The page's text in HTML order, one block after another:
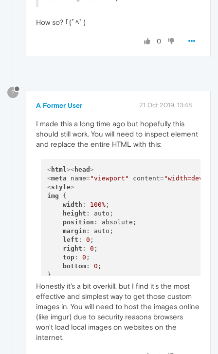
How so? ｢(ﾟﾍﾟ)
0
?
A Former User 21 Oct 2019, 13:48
I made this a long time ago but hopefully this
should still work. You will need to inspect element
and replace the entire HTML with this:
<html ><head >
<meta name="viewport" content=
<style>
img {
width : 100%;
height : auto;
position : absolute;
margin : auto;
left : 0 ;
right : 0 ;
top: 0 ;
bottom: 0 ;
</ style></head> <body >
<img src= "INSERT IMG URL">
</body></html >
Honestly it's a bit overkill, but I find it's the most
effective and simplest way to get those custom
images in. You will need to host the images online
(like imgur) due to security reasons browsers
won't load local images on websites on the
internet.